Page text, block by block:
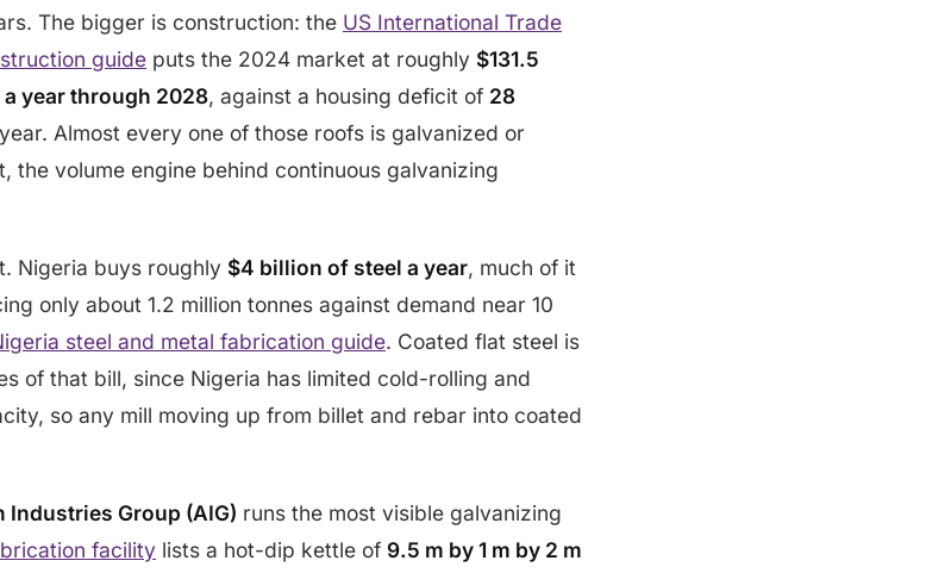
The bigger is construction: the US International Trade
guide puts the 2024 market at roughly $131.5
a year through 2028, against a housing deficit of 28
Almost every one of those roofs is galvanized or
the volume engine behind continuous galvanizing
Nigeria buys roughly $4 billion of steel a year, much of it
only about 1.2 million tonnes against demand near 10
steel and metal fabrication guide. Coated flat steel is
of that bill, since Nigeria has limited cold-rolling and
so any mill moving up from billet and rebar into coated
Industries Group (AIG) runs the most visible galvanizing
facility lists a hot-dip kettle of 9.5 m by 1 m by 2 m